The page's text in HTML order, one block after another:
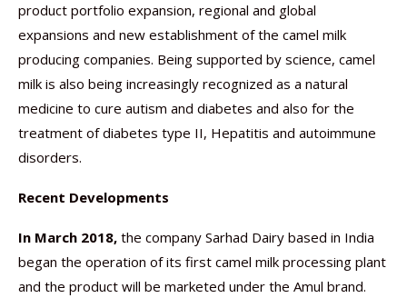
product portfolio expansion, regional and global
expansions and new establishment of the camel milk
producing companies. Being supported by science, camel
milk is also being increasingly recognized as a natural
medicine to cure autism and diabetes and also for the
treatment of diabetes type II, Hepatitis and autoimmune
disorders.
Recent Developments
In March 2018, the company Sarhad Dairy based in India
began the operation of its first camel milk processing plant
and the product will be marketed under the Amul brand.